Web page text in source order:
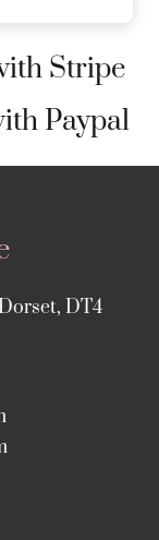
Stripe
Paypal
DT4